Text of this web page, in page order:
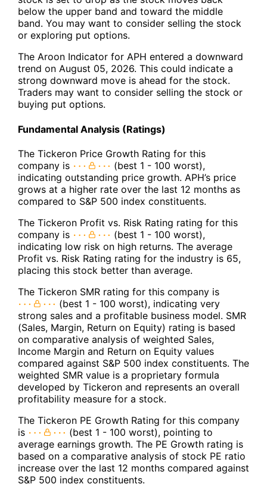
below the upper band and toward the middle
band. You may want to consider selling the stock
or exploring put options.
The Aroon Indicator for APH entered a downward
trend on August 05, 2026. This could indicate a
strong downward move is ahead for the stock.
Traders may want to consider selling the stock or
buying put options.
Fundamental Analysis (Ratings)
The Tickeron Price Growth Rating for this
company is
(best 1 - 100 worst),
indicating outstanding price growth. APH’s price
grows at a higher rate over the last 12 months as
compared to S&P 500 index constituents.
The Tickeron Profit vs. Risk Rating rating for this
company is
(best 1 - 100 worst),
indicating low risk on high returns. The average
Profit vs. Risk Rating rating for the industry is 65,
placing this stock better than average.
The Tickeron SMR rating for this company is
(best 1 - 100 worst), indicating very
strong sales and a profitable business model. SMR
(Sales, Margin, Return on Equity) rating is based
on comparative analysis of weighted Sales,
Income Margin and Return on Equity values
compared against S&P 500 index constituents. The
weighted SMR value is a proprietary formula
developed by Tickeron and represents an overall
profitability measure for a stock.
The Tickeron PE Growth Rating for this company
is
(best 1 - 100 worst), pointing to
average earnings growth. The PE Growth rating is
based on a comparative analysis of stock PE ratio
increase over the last 12 months compared against
S&P 500 index constituents.